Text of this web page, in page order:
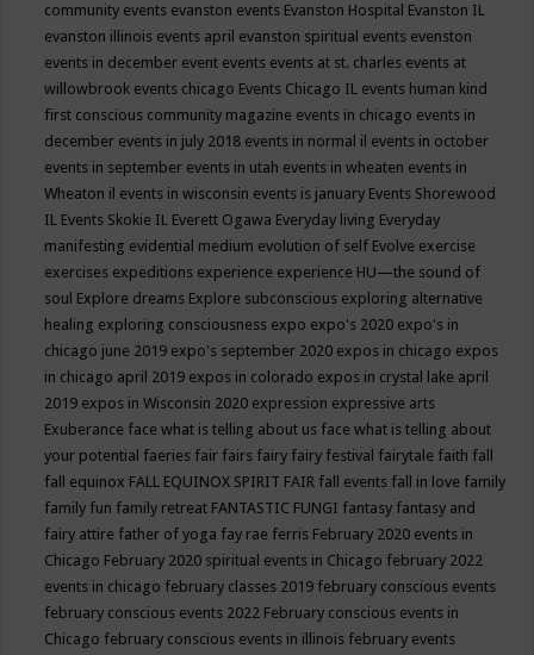
community events evanston events Evanston Hospital Evanston IL
evanston illinois events april evanston spiritual events evenston
events in december event events events at st. charles events at
willowbrook events chicago Events Chicago IL events human kind
first conscious community magazine events in chicago events in
december events in july 2018 events in normal il events in october
events in september events in utah events in wheaten events in
Wheaton il events in wisconsin events is january Events Shorewood
IL Events Skokie IL Everett Ogawa Everyday living Everyday
manifesting evidential medium evolution of self Evolve exercise
exercises expeditions experience experience HU—the sound of
soul Explore dreams Explore subconscious exploring alternative
healing exploring consciousness expo expo's 2020 expo's in
chicago june 2019 expo's september 2020 expos in chicago expos
in chicago april 2019 expos in colorado expos in crystal lake april
2019 expos in Wisconsin 2020 expression expressive arts
Exuberance face what is telling about us face what is telling about
your potential faeries fair fairs fairy fairy festival fairytale faith fall
fall equinox FALL EQUINOX SPIRIT FAIR fall events fall in love family
family fun family retreat FANTASTIC FUNGI fantasy fantasy and
fairy attire father of yoga fay rae ferris February 2020 events in
Chicago February 2020 spiritual events in Chicago february 2022
events in chicago february classes 2019 february conscious events
february conscious events 2022 February conscious events in
Chicago february conscious events in illinois february events